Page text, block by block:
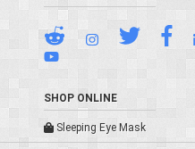
SHOP ONLINE
Sleeping Eye Mask